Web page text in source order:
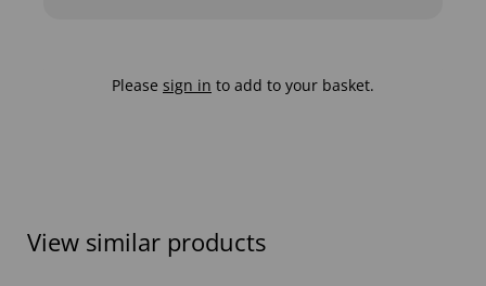
Please sign in to add to your basket.
View similar products